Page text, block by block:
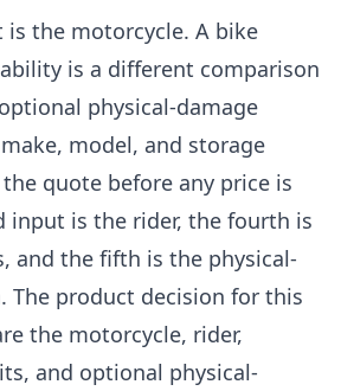
is the motorcycle. A bike
is a different comparison
physical-damage
model, and storage
quote before any price is
input is the rider, the fourth is
and the fifth is the physical-
The product decision for this
the motorcycle, rider,
and optional physical-